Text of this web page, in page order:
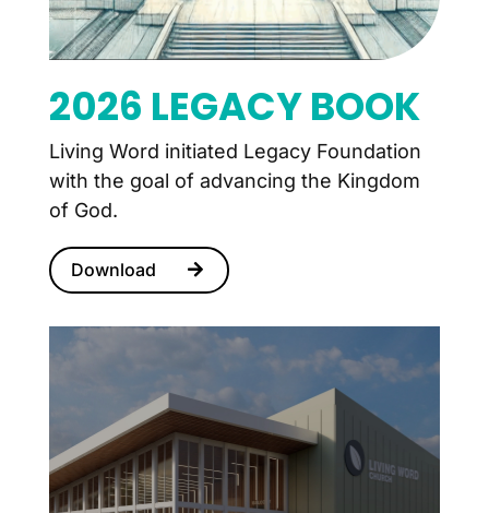
2026 LEGACY BOOK
Living Word initiated Legacy Foundation
with the goal of advancing the Kingdom
of God.
Download